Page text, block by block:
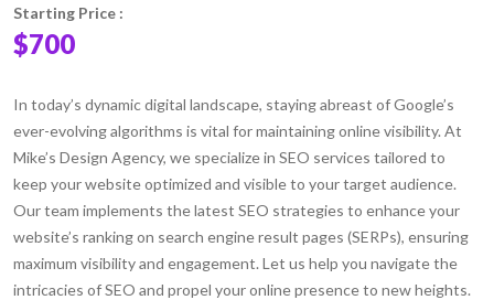
Starting Price :
$700
In today’s dynamic digital landscape, staying abreast of Google’s
ever-evolving algorithms is vital for maintaining online visibility. At
Mike’s Design Agency, we specialize in SEO services tailored to
keep your website optimized and visible to your target audience.
Our team implements the latest SEO strategies to enhance your
website’s ranking on search engine result pages (SERPs), ensuring
maximum visibility and engagement. Let us help you navigate the
intricacies of SEO and propel your online presence to new heights.